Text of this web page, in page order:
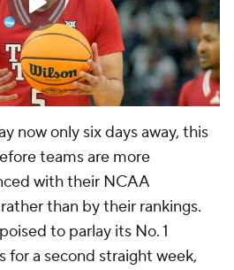
now only six days away, this
teams are more
with their NCAA
than by their rankings.
to parlay its No. 1
for a second straight week,